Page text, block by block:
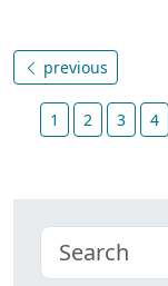
previous
1 2 3 4